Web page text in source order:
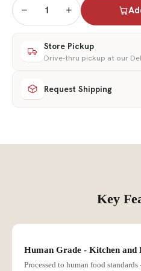
− +
Store Pickup
Drive-thru pickup at our
Request Shipping
Key
Human Grade - Kitchen and
Processed to human food